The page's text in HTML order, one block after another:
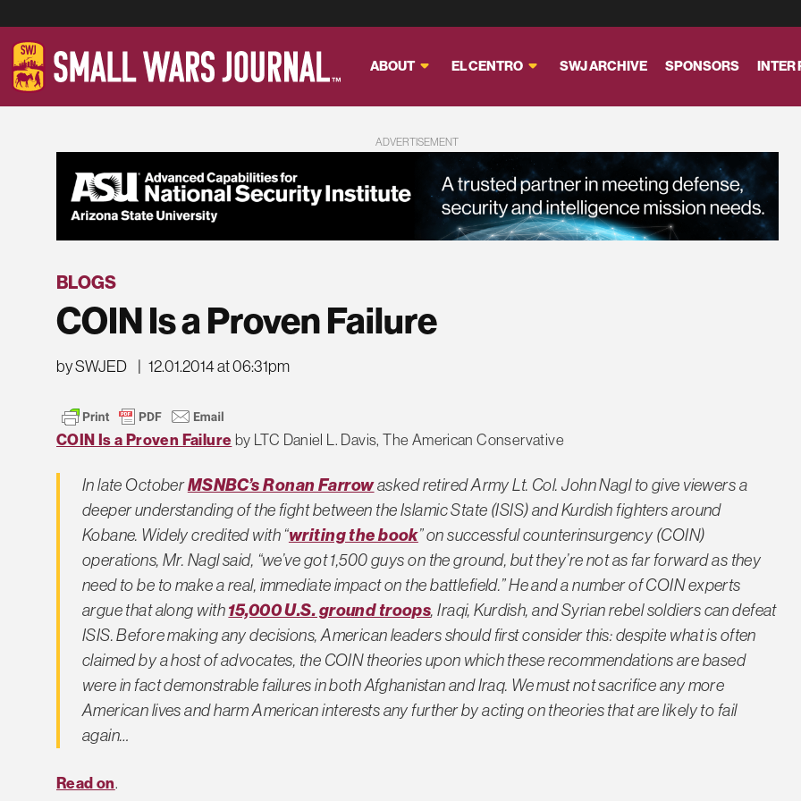
ABOUT EL CENTRO SWJ ARCHIVE SPONSORS INTER
ADVERTISEMENT
BLOGS
COIN Is a Proven Failure
by SWJED 12.01.2014 at 06:31pm
COIN Is a Proven Failure by LTC Daniel L. Davis, The American Conservative
In late OctoberMSNBC’s Ronan Farrowasked retired Army Lt. Col. John Nagl to give viewers a
deeper understanding of the fight between the Islamic State (ISIS) and Kurdish fighters around
Kobane. Widely credited with “writing the book” on successful counterinsurgency (COIN)
operations, Mr. Nagl said, “we’ve got 1,500 guys on the ground, but they’re not as far forward as they
need to be to make a real, immediate impact on the battlefield.” He and a number of COIN experts
argue that along with15,000 U.S. ground troops, Iraqi, Kurdish, and Syrian rebel soldiers can defeat
ISIS. Before making any decisions, American leaders should first consider this: despite what is often
claimed by a host of advocates, the COIN theories upon which these recommendations are based
were in fact demonstrable failures in both Afghanistan and Iraq. We must not sacrifice any more
American lives and harm American interests any further by acting on theories that are likely to fail
again…
Read on.